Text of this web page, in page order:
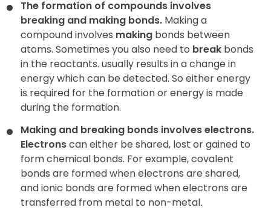
The formation of compounds involves
breaking and making bonds. Making a
compound involves making bonds between
atoms. Sometimes you also need to break bonds
in the reactants. usually results in a change in
energy which can be detected. So either energy
is required for the formation or energy is made
during the formation.
Making and breaking bonds involves electrons.
Electronscan either be shared, lost or gained to
form chemical bonds. For example, covalent
bonds are formed when electrons are shared,
and ionic bonds are formed when electrons are
transferred from metal to non-metal.